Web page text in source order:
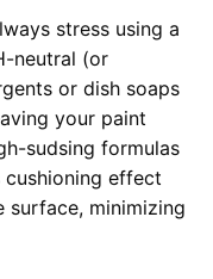
stress using a
neutral (or
or dish soaps
your paint
sudsing formulas
effect
surface, minimizing